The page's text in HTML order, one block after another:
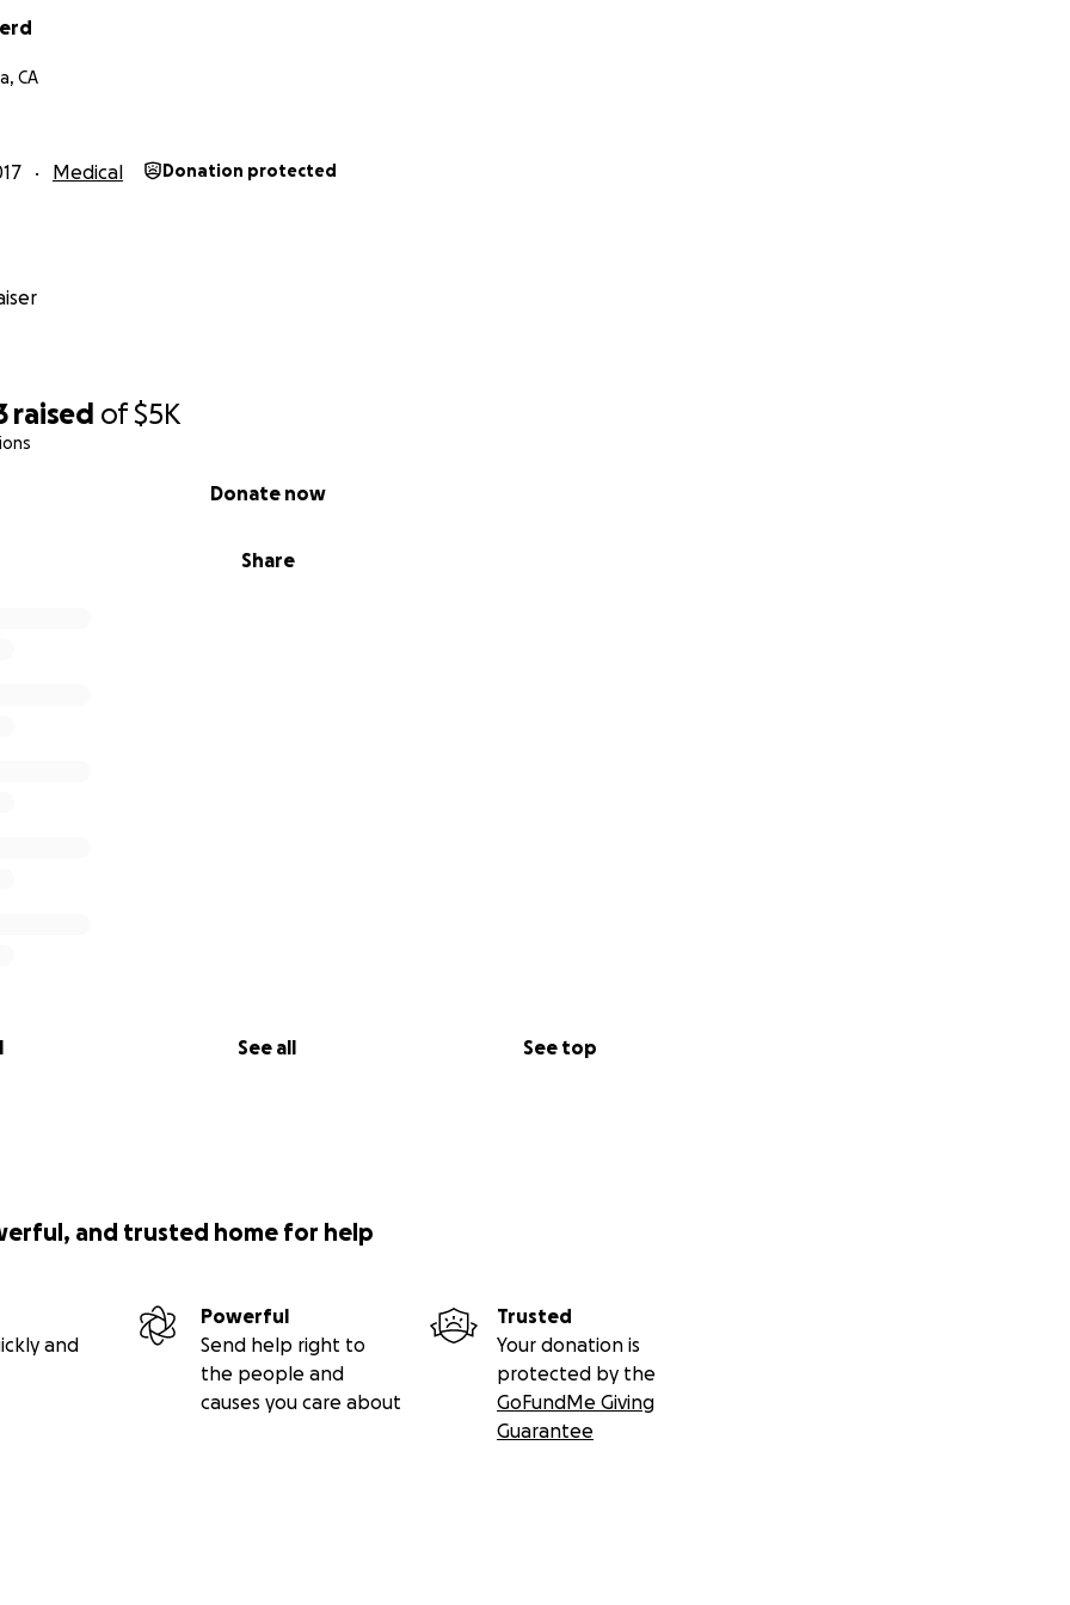
raised of$5K
Share
Donate now
See all See top
CA
Medical Donation protected
and trusted home for help
and
Powerful
Send help right to
the people and
causes you care about
Trusted
Your donation is
protected by the
GoFundMe Giving
Guarantee